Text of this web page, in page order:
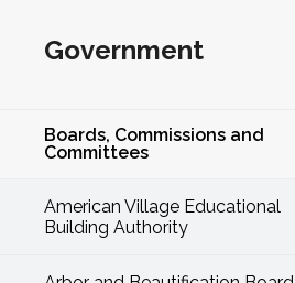
Government
Boards, Commissions and
Committees
American Village Educational
Building Authority